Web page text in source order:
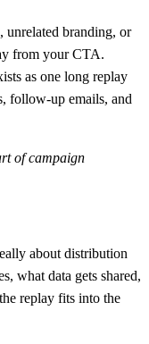
unrelated branding, or
from your CTA.
as one long replay
follow-up emails, and
of campaign
about distribution
what data gets shared,
replay fits into the